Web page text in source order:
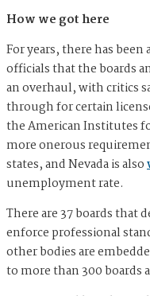
How we got here
For years, there has
officials that the boards
an overhaul, with critics
through for certain
the American Institutes
more onerous
states, and Nevada is also
unemployment rate.
There are 37 boards that
enforce professional
other bodies are
to more than 300 boards